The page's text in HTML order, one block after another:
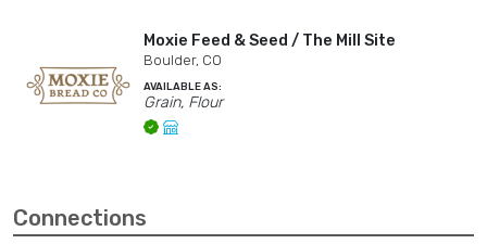
Moxie Feed & Seed / The Mill Site
Boulder, CO
AVAILABLE AS:
Grain, Flour
Connections